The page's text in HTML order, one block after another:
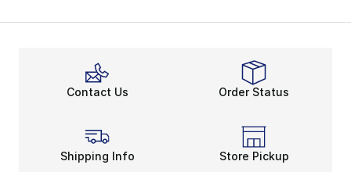
Contact Us Order Status
Shipping Info Store Pickup